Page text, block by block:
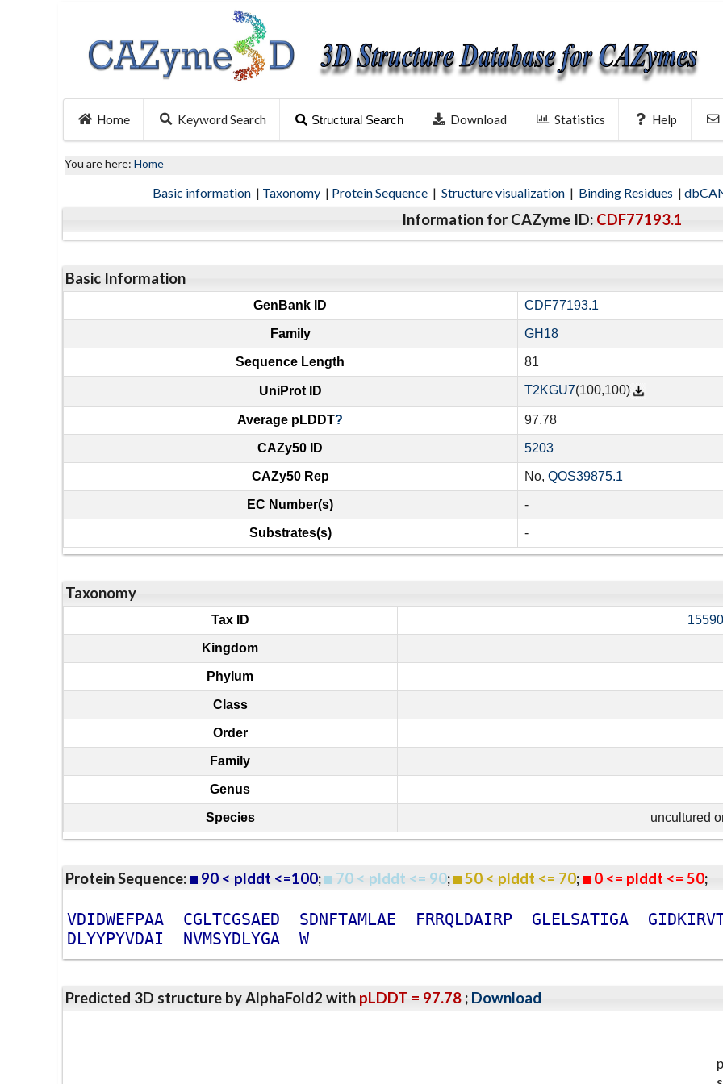
Home Keyword Search Structural Search Download Statistics Help
You are here: Home
Basic information | Taxonomy | Protein Sequence | Structure visualization | Binding Residues |
Information for CAZyme ID: CDF77193.1
Basic Information
GenBank ID CDF77193.1
Family GH18
Sequence Length 81
UniProt ID T2KGU7(100,100)
Average pLDDT? 97.78
CAZy50 ID 5203
CAZy50 Rep No, QOS39875.1
EC Number(s) -
Substrates(s) -
Taxonomy
Tax ID
Kingdom
Phylum
Class
Order
Family
Genus
Species uncultured
Protein Sequence: 90 < plddt <=100; 70 < plddt <= 90; 50 < plddt <= 70; 0 <= plddt <= 50
VDIDWEFPAA CGLTCGSAED SDNFTAMLAE FRRQLDAIRP GLELSATIGA GIDKIRV
DLYYPYVDAI NVMSYDLYGA W
Predicted 3D structure by AlphaFold2 with pLDDT = 97.78 ; Download